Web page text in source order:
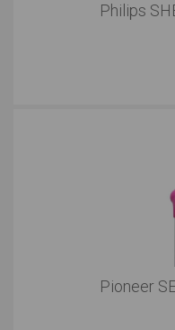
Philips
Pioneer